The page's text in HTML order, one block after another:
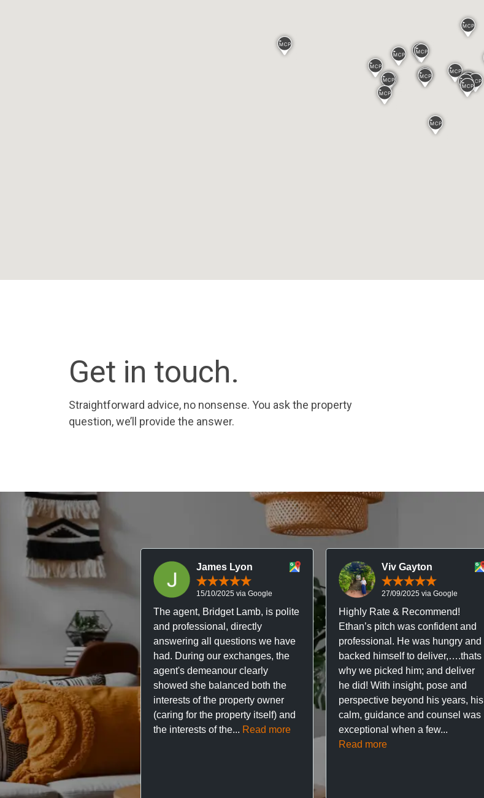
Get in touch.
Straightforward advice, no nonsense. You ask the property
question, we’ll provide the answer.
James Lyon
15/10/2025 via Google
The agent, Bridget Lamb, is polite
and professional, directly
answering all questions we have
had. During our exchanges, the
agent's demeanour clearly
showed she balanced both the
interests of the property owner
(caring for the property itself) and
the interests of the... Read more
Viv Gayton
27/09/2025 via Google
Highly Rate & Recommend!
Ethan’s pitch was confident and
professional. He was hungry and
backed himself to deliver,….thats
why we picked him; and deliver
he did! With insight, pose and
perspective beyond his years, his
calm, guidance and counsel was
exceptional when a few...
Read more